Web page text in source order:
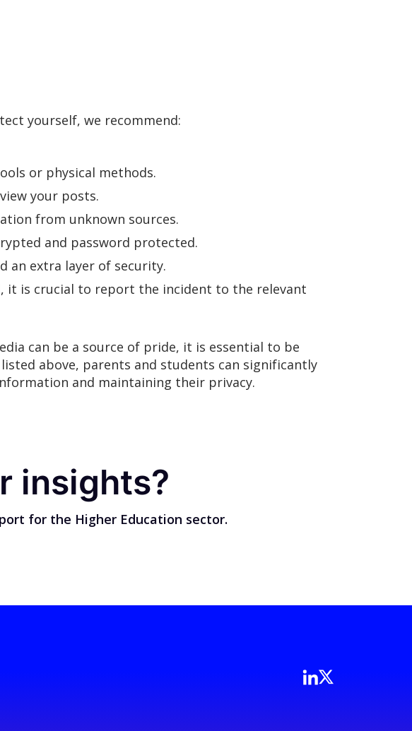
yourself, we recommend:
or physical methods.
your posts.
from unknown sources.
and password protected.
an extra layer of security.
it is crucial to report the incident to the relevant
can be a source of pride, it is essential to be
above, parents and students can significantly
and maintaining their privacy.
insights?
for the Higher Education sector.